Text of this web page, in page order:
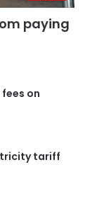
paying
on
tariff